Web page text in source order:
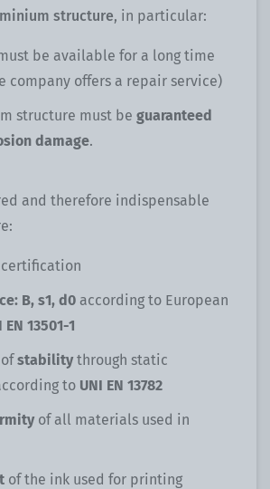
structure, in particular:
be available for a long time
company offers a repair service)
structure must be guaranteed
damage.
and therefore indispensable
B, s1, d0 according to European
EN 13501-1
stabilitythrough static
to UNI EN 13782
of all materials used in
of the ink used for printing